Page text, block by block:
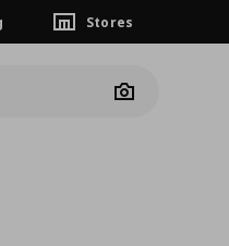
Stores
Camera